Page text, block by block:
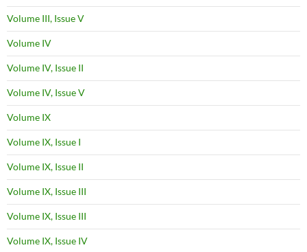
Volume III, Issue V
Volume IV
Volume IV, Issue II
Volume IV, Issue V
Volume IX
Volume IX, Issue I
Volume IX, Issue II
Volume IX, Issue III
Volume IX, Issue III
Volume IX, Issue IV